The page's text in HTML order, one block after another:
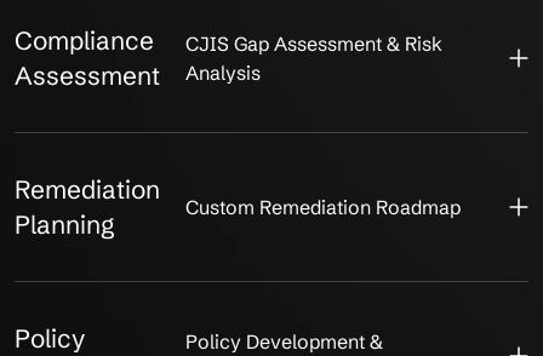
Compliance
Assessment
CJIS Gap Assessment & Risk
Analysis
Remediation
Planning
Custom Remediation Roadmap
Policy
Policy Development &